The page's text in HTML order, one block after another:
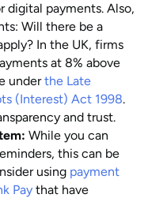
digital payments. Also,
Will there be a
In the UK, firms
at 8% above
underthe Late
(Interest) Act 1998.
and trust.
While you can
this can be
using payment
Pay that have